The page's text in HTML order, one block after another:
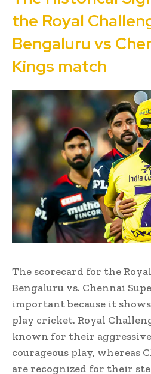
the Royal
Bengaluru vs
Kings match
The scorecard for the
Bengaluru vs. Chennai
important because it
play cricket. Royal
known for their
courageous play, whereas
are recognized for their